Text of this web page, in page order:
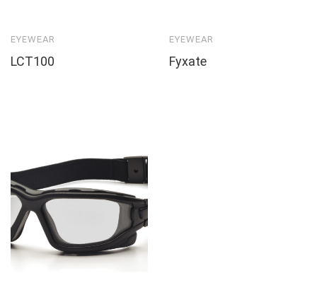
EYEWEAR
LCT100
EYEWEAR
Fyxate